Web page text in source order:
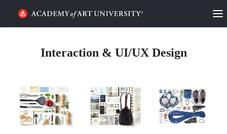
CATEGORIES
STUDENT LIFE
Interaction & UI/UX Design